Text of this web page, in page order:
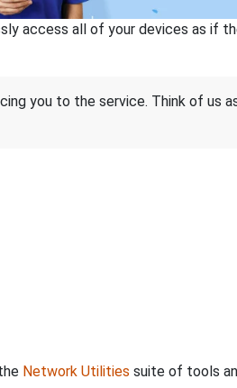
access all of your devices as if
you to the service. Think of us
Network Utilities suite of tools